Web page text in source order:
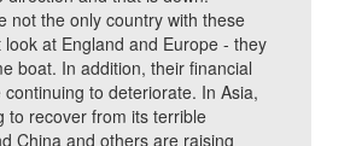
not the only country with these
at England and Europe - they
boat. In addition, their financial
to deteriorate. In Asia,
to recover from its terrible
China and others are raising